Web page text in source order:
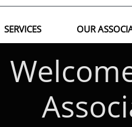
SERVICES OUR